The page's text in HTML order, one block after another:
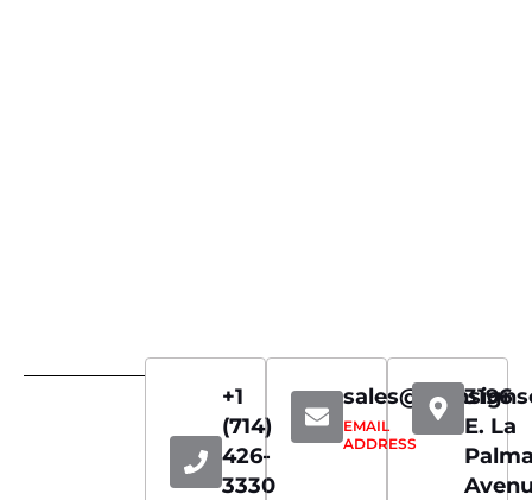
+1
(714)
426-
3330
EMAIL
ADDRESS
3196
E. La